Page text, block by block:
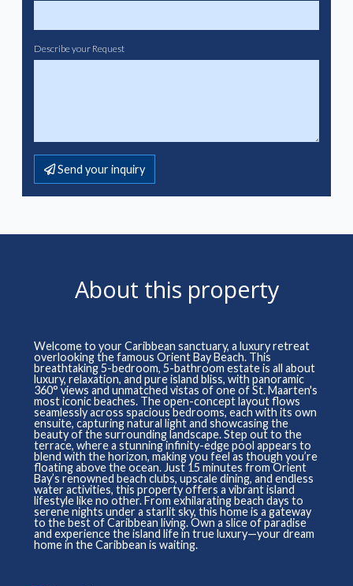
Describe your Request
Send your inquiry
About this property
Welcome to your Caribbean sanctuary, a luxury retreat
overlooking the famous Orient Bay Beach. This
breathtaking 5-bedroom, 5-bathroom estate is all about
luxury, relaxation, and pure island bliss, with panoramic
360° views and unmatched vistas of one of St. Maarten's
most iconic beaches. The open-concept layout flows
seamlessly across spacious bedrooms, each with its own
ensuite, capturing natural light and showcasing the
beauty of the surrounding landscape. Step out to the
terrace, where a stunning infinity-edge pool appears to
blend with the horizon, making you feel as though you’re
floating above the ocean. Just 15 minutes from Orient
Bay’s renowned beach clubs, upscale dining, and endless
water activities, this property offers a vibrant island
lifestyle like no other. From exhilarating beach days to
serene nights under a starlit sky, this home is a gateway
to the best of Caribbean living. Own a slice of paradise
and experience the island life in true luxury—your dream
home in the Caribbean is waiting.